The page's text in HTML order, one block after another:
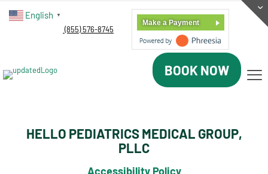
(855) 576-8745
Make a Payment
BOOK NOW
HELLO PEDIATRICS MEDICAL GROUP,
PLLC
Accessibility Policy
English ▼